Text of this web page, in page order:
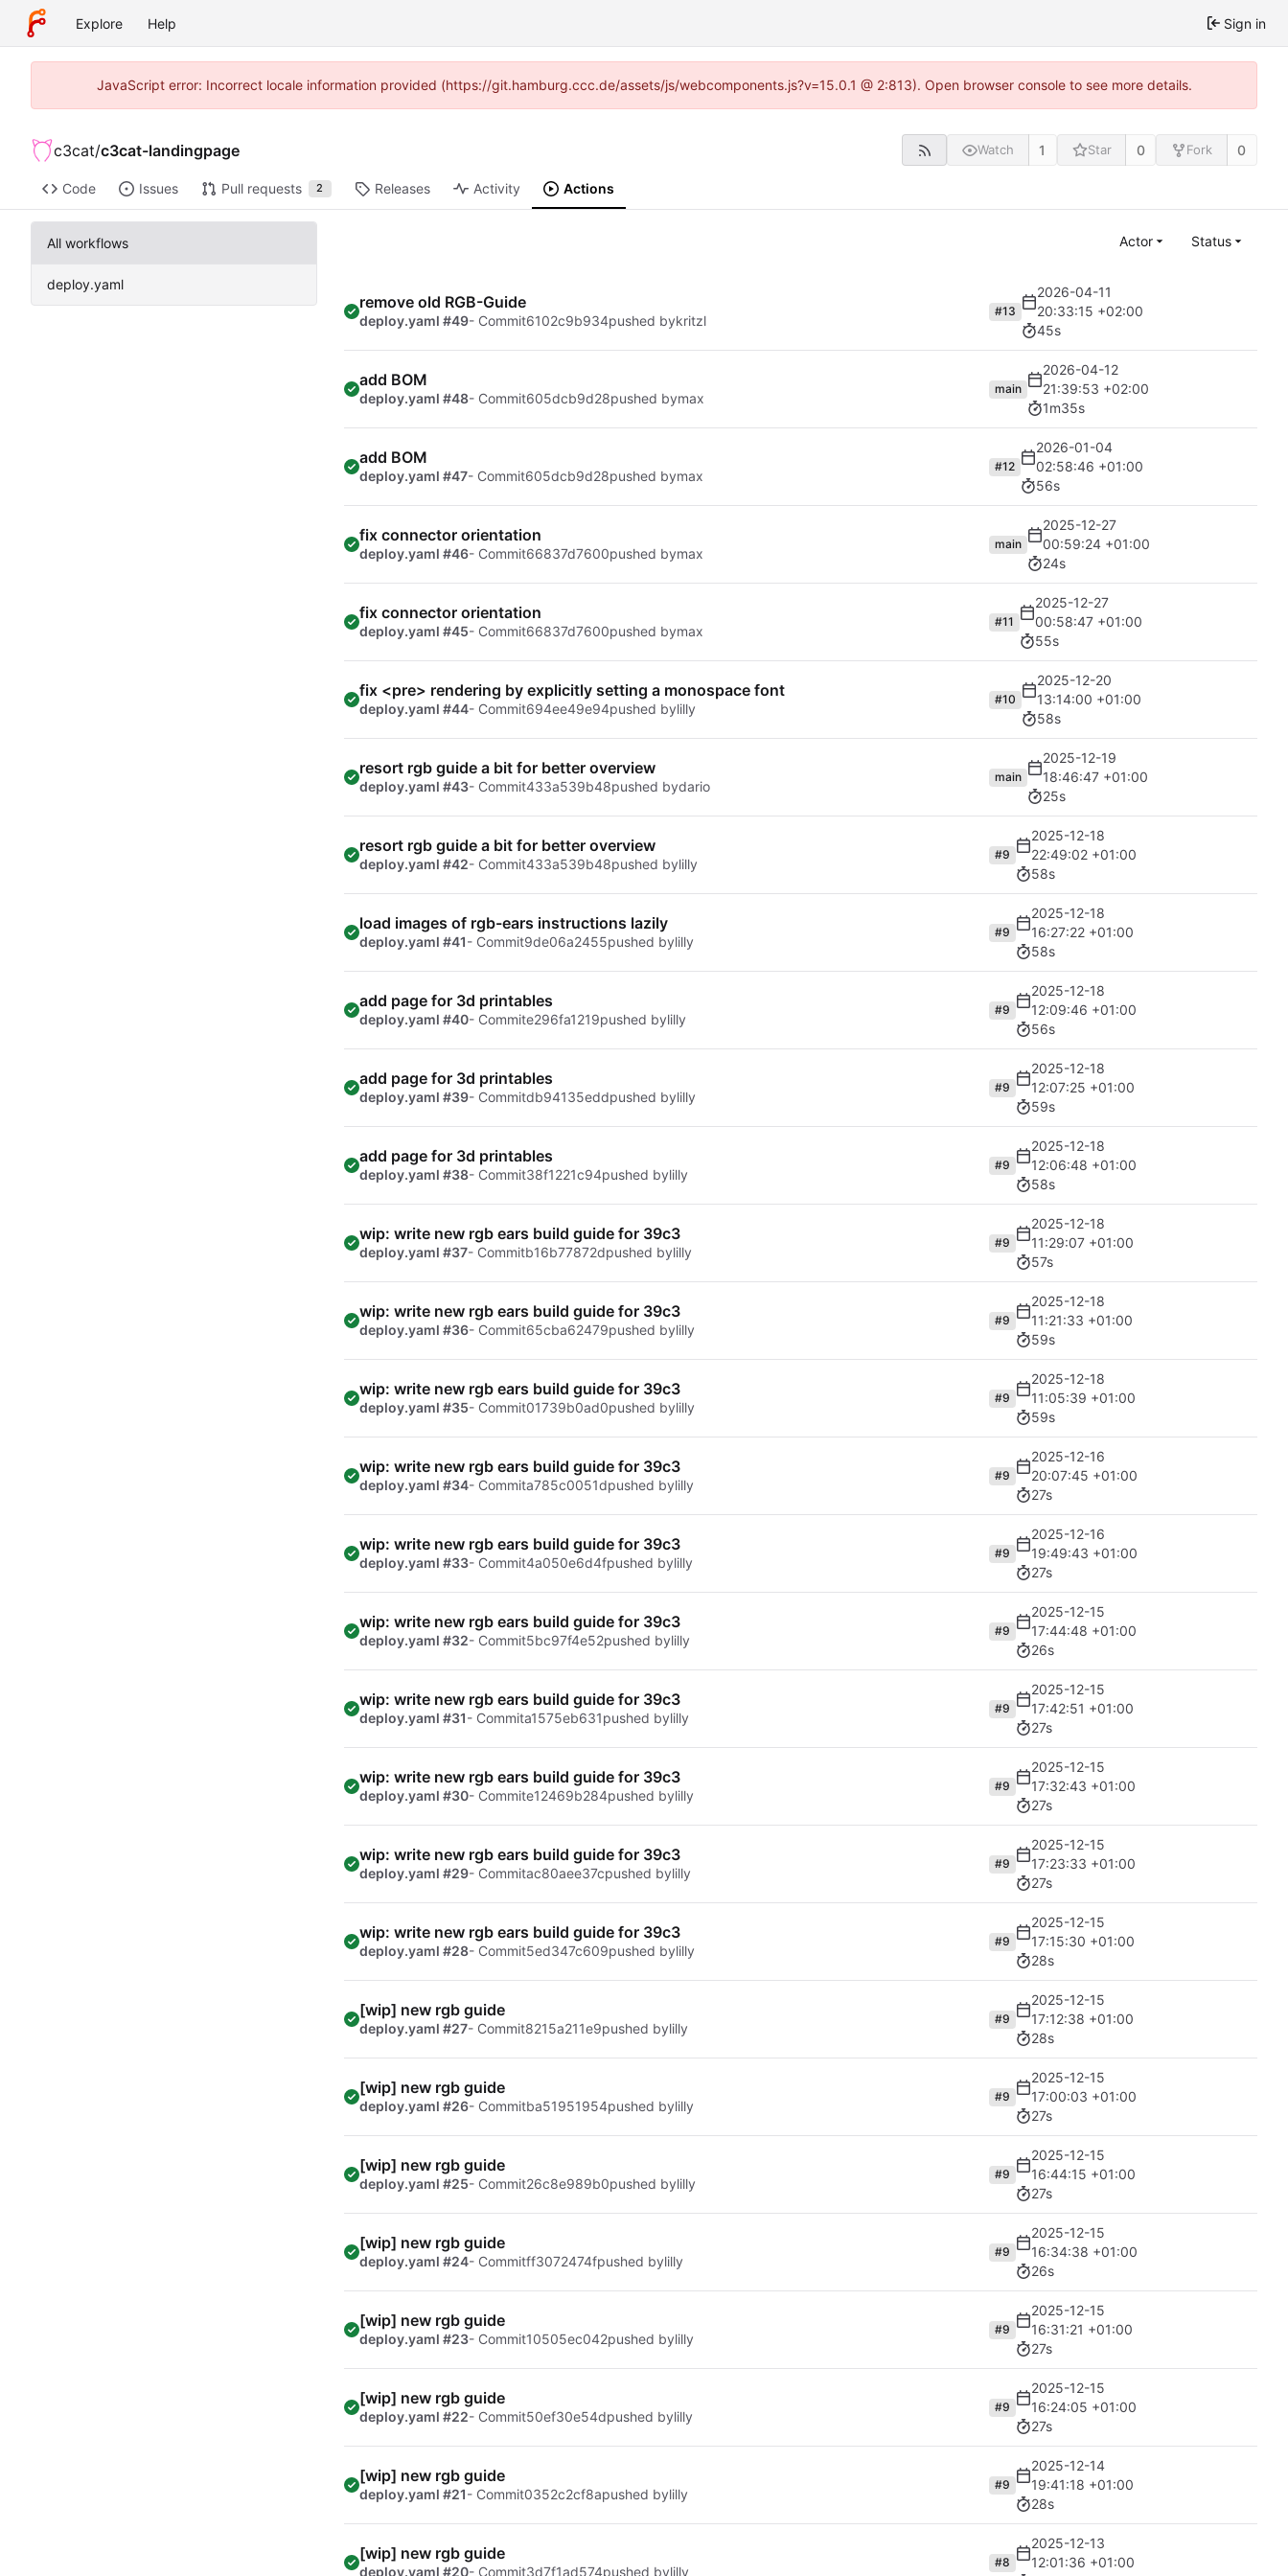
Explore Help Sign in
JavaScript error: Incorrect locale information provided (https://git.hamburg.ccc.de/assets/js/webcomponents.js?v=15.0.1 @ 2:813). Open browser console to see more details.
c3cat/c3cat-landingpage Watch 1 Star 0 Fork 0
Code Issues Pull requests 2 Releases Activity Actions
All workflows
deploy.yaml
Actor Status
remove old RGB-Guide
deploy.yaml #49- Commit6102c9b934pushed bykritzl
#13
2026-04-11
20:33:15 +02:00
45s
add BOM
deploy.yaml #48- Commit605dcb9d28pushed bymax
main
2026-04-12
21:39:53 +02:00
1m35s
add BOM
deploy.yaml #47- Commit605dcb9d28pushed bymax
#12
2026-01-04
02:58:46 +01:00
56s
fix connector orientation
deploy.yaml #46- Commit66837d7600pushed bymax
main
2025-12-27
00:59:24 +01:00
24s
fix connector orientation
deploy.yaml #45- Commit66837d7600pushed bymax
#11
2025-12-27
00:58:47 +01:00
55s
fix <pre> rendering by explicitly setting a monospace font
deploy.yaml #44- Commit694ee49e94pushed bylilly
#10
2025-12-20
13:14:00 +01:00
58s
resort rgb guide a bit for better overview
deploy.yaml #43- Commit433a539b48pushed bydario
main
2025-12-19
18:46:47 +01:00
25s
resort rgb guide a bit for better overview
deploy.yaml #42- Commit433a539b48pushed bylilly
#9
2025-12-18
22:49:02 +01:00
58s
load images of rgb-ears instructions lazily
deploy.yaml #41- Commit9de06a2455pushed bylilly
#9
2025-12-18
16:27:22 +01:00
58s
add page for 3d printables
deploy.yaml #40- Commite296fa1219pushed bylilly
#9
2025-12-18
12:09:46 +01:00
56s
add page for 3d printables
deploy.yaml #39- Commitdb94135eddpushed bylilly
#9
2025-12-18
12:07:25 +01:00
59s
add page for 3d printables
deploy.yaml #38- Commit38f1221c94pushed bylilly
#9
2025-12-18
12:06:48 +01:00
58s
wip: write new rgb ears build guide for 39c3
deploy.yaml #37- Commitb16b77872dpushed bylilly
#9
2025-12-18
11:29:07 +01:00
57s
wip: write new rgb ears build guide for 39c3
deploy.yaml #36- Commit65cba62479pushed bylilly
#9
2025-12-18
11:21:33 +01:00
59s
wip: write new rgb ears build guide for 39c3
deploy.yaml #35- Commit01739b0ad0pushed bylilly
#9
2025-12-18
11:05:39 +01:00
59s
wip: write new rgb ears build guide for 39c3
deploy.yaml #34- Commita785c0051dpushed bylilly
#9
2025-12-16
20:07:45 +01:00
27s
wip: write new rgb ears build guide for 39c3
deploy.yaml #33- Commit4a050e6d4fpushed bylilly
#9
2025-12-16
19:49:43 +01:00
27s
wip: write new rgb ears build guide for 39c3
deploy.yaml #32- Commit5bc97f4e52pushed bylilly
#9
2025-12-15
17:44:48 +01:00
26s
wip: write new rgb ears build guide for 39c3
deploy.yaml #31- Commita1575eb631pushed bylilly
#9
2025-12-15
17:42:51 +01:00
27s
wip: write new rgb ears build guide for 39c3
deploy.yaml #30- Commite12469b284pushed bylilly
#9
2025-12-15
17:32:43 +01:00
27s
wip: write new rgb ears build guide for 39c3
deploy.yaml #29- Commitac80aee37cpushed bylilly
#9
2025-12-15
17:23:33 +01:00
27s
wip: write new rgb ears build guide for 39c3
deploy.yaml #28- Commit5ed347c609pushed bylilly
#9
2025-12-15
17:15:30 +01:00
28s
[wip] new rgb guide
deploy.yaml #27- Commit8215a211e9pushed bylilly
#9
2025-12-15
17:12:38 +01:00
28s
[wip] new rgb guide
deploy.yaml #26- Commitba51951954pushed bylilly
#9
2025-12-15
17:00:03 +01:00
27s
[wip] new rgb guide
deploy.yaml #25- Commit26c8e989b0pushed bylilly
#9
2025-12-15
16:44:15 +01:00
27s
[wip] new rgb guide
deploy.yaml #24- Commitff3072474fpushed bylilly
#9
2025-12-15
16:34:38 +01:00
26s
[wip] new rgb guide
deploy.yaml #23- Commit10505ec042pushed bylilly
#9
2025-12-15
16:31:21 +01:00
27s
[wip] new rgb guide
deploy.yaml #22- Commit50ef30e54dpushed bylilly
#9
2025-12-15
16:24:05 +01:00
27s
[wip] new rgb guide
deploy.yaml #21- Commit0352c2cf8apushed bylilly
#9
2025-12-14
19:41:18 +01:00
28s
[wip] new rgb guide
deploy.yaml #20- Commit3d7f1ad574pushed bylilly
#8
2025-12-13
12:01:36 +01:00